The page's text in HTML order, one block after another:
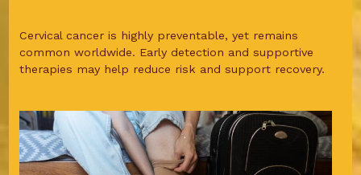
Cervical cancer is highly preventable, yet remains
common worldwide. Early detection and supportive
therapies may help reduce risk and support recovery.